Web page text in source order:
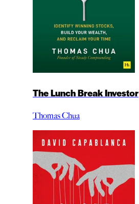
The Lunch Break Investor
Thomas Chua